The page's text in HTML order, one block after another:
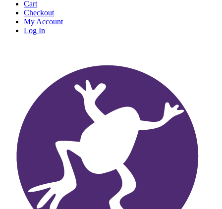
Cart
Checkout
My Account
Log In